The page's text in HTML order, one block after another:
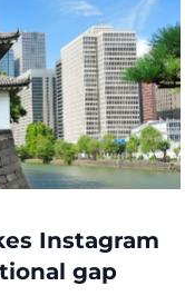
Instagram
gap